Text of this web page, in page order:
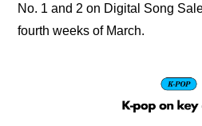
No. 1 and 2 on Digital Song
fourth weeks of March.